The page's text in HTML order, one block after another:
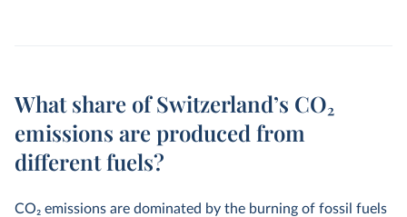
What share of Switzerland’s CO₂
emissions are produced from
different fuels?
CO2 emissions are dominated by the burning of fossil fuels